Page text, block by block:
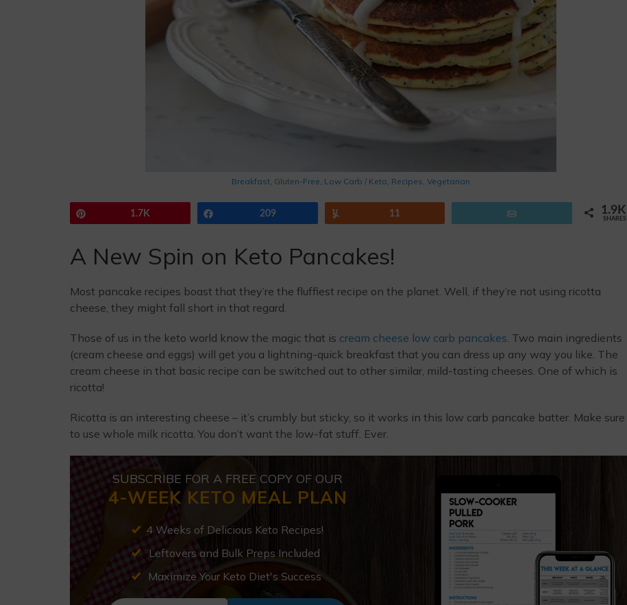
Breakfast, Gluten-Free, Low Carb / Keto, Recipes, Vegetarian
1.7K 209 11 1.9K
SHARES
A New Spin on Keto Pancakes!
Most pancake recipes boast that they’re the fluffiest recipe on the planet. Well, if they’re not using ricotta
cheese, they might fall short in that regard.
Those of us in the keto world know the magic that is cream cheese low carb pancakes. Two main ingredients
(cream cheese and eggs) will get you a lightning-quick breakfast that you can dress up any way you like. The
cream cheese in that basic recipe can be switched out to other similar, mild-tasting cheeses. One of which is
ricotta!
Ricotta is an interesting cheese – it’s crumbly but sticky, so it works in this low carb pancake batter. Make sure
to use whole milk ricotta. You don’t want the low-fat stuff. Ever.
SUBSCRIBE FOR A FREE COPY OF OUR
4-WEEK KETO MEAL PLAN
4 Weeks of Delicious Keto Recipes!
Leftovers and Bulk Preps Included
Maximize Your Keto Diet's Success